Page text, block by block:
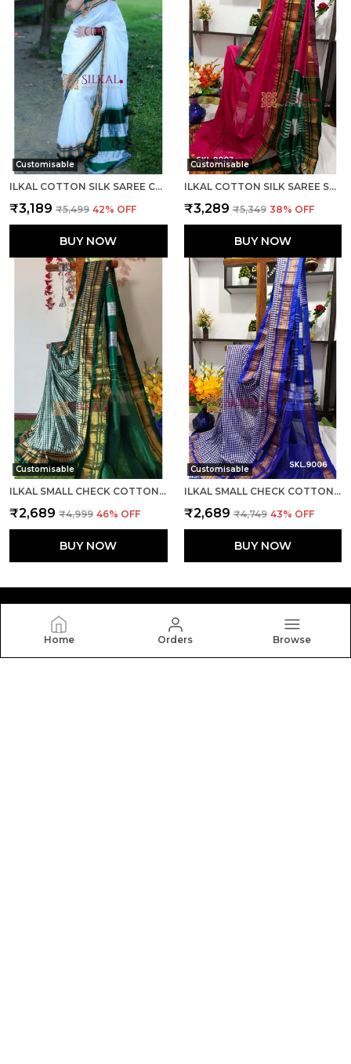
Home Orders Browse
Customisable
ILKAL COTTON SILK SAREE CODE- SKL1003
₹3,189 ₹5,499 42% OFF
BUY NOW
Customisable
ILKAL COTTON SILK SAREE SAREE CODE- SKL1005
₹3,289 ₹5,349 38% OFF
BUY NOW
Customisable
ILKAL SMALL CHECK COTTON SILK SAREE SAREE CODE- SKL1007
₹2,689 ₹4,999 46% OFF
BUY NOW
Customisable
ILKAL SMALL CHECK COTTON SILK SAREE SAREE CODE- SKL1008
₹2,689 ₹4,749 43% OFF
BUY NOW